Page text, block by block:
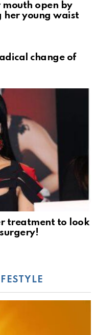
open by
her young waist
change of
treatment to look